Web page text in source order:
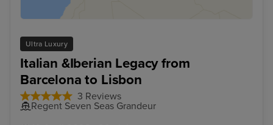
Ultra Luxury
Italian &Iberian Legacy from
Barcelona to Lisbon
3 Reviews
Regent Seven Seas Grandeur